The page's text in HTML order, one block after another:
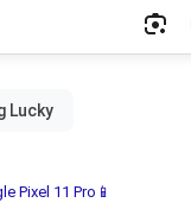
Pixel 11 Pro📱